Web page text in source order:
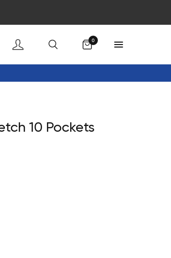
0
10 Pockets